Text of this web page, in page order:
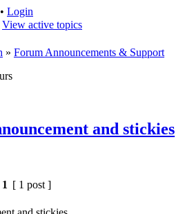
• Login
View active topics
» Forum Announcements & Support
and stickies
1 [ 1 post ]